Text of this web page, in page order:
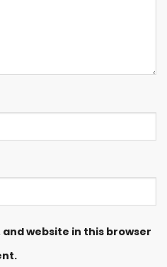
and website in this browser